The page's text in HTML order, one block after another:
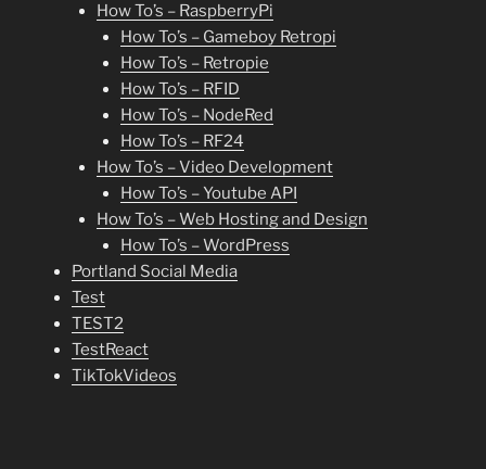
How To’s – RaspberryPi
How To’s – Gameboy Retropi
How To’s – Retropie
How To’s – RFID
How To’s – NodeRed
How To’s – RF24
How To’s – Video Development
How To’s – Youtube API
How To’s – Web Hosting and Design
How To’s – WordPress
Portland Social Media
Test
TEST2
TestReact
TikTokVideos